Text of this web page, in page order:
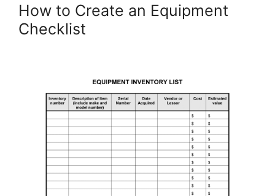
How to Create an Equipment
Checklist